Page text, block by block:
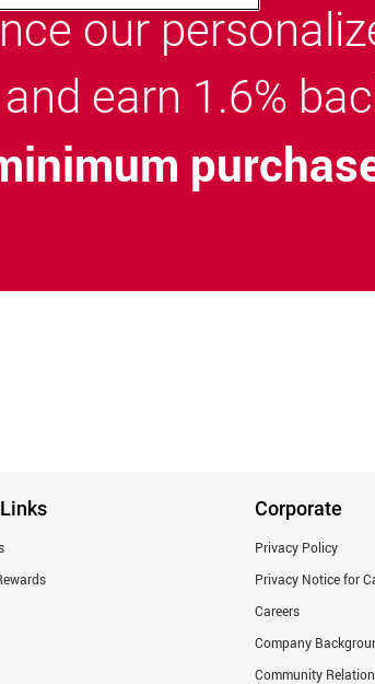
our
earn 1.6%
Corporate
Privacy Policy
Privacy Notice for
Careers
Company
Community